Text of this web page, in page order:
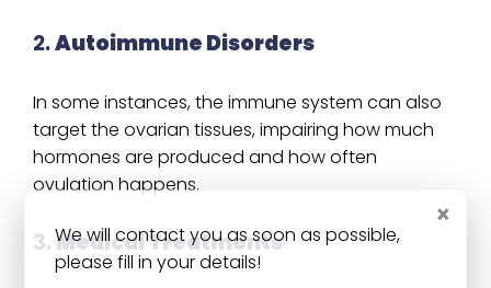
2.Autoimmune Disorders
In some instances, the immune system can also
target the ovarian tissues, impairing how much
hormones are produced and how often
ovulation happens.
3.Medical Treatments
×
We will contact you as soon as possible,
please fill in your details!